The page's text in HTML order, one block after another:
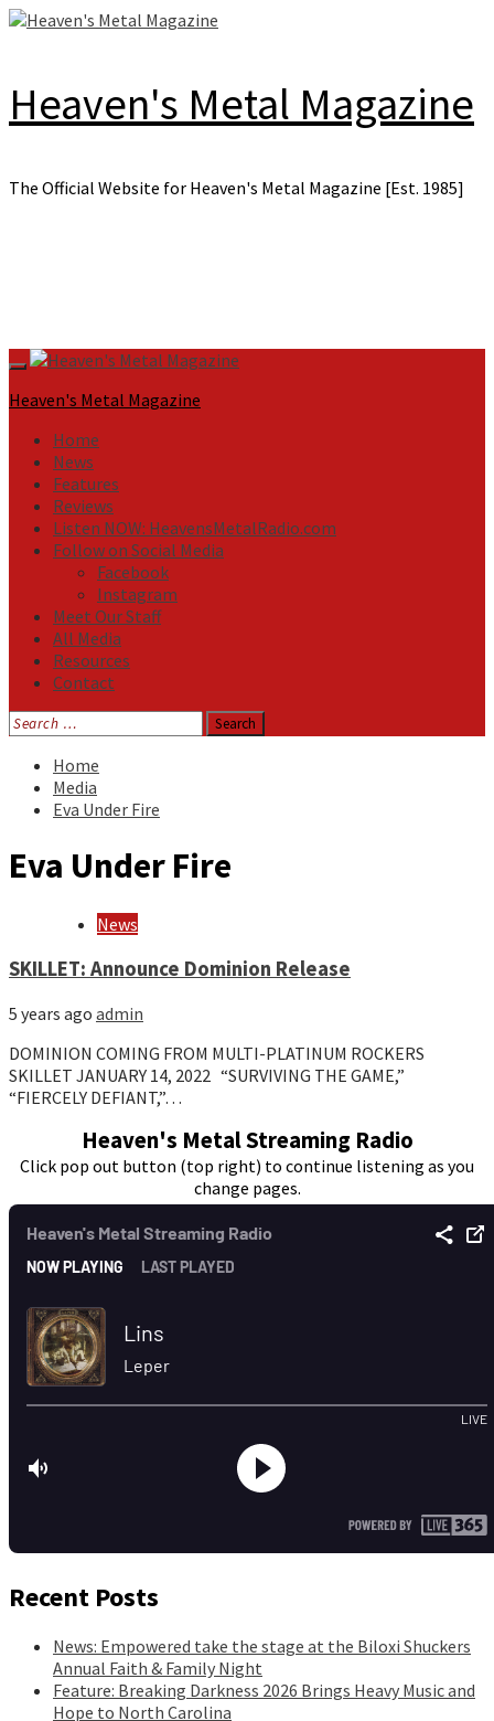
Skip
Heaven's Metal Magazine
The Official Website for Heaven's Metal Magazine [Est. 1985]
Primary
Menu
Heaven's Metal Magazine
Home
News
Features
Reviews
Listen NOW: HeavensMetalRadio.com
Follow on Social Media
Facebook
Instagram
Meet Our Staff
All Media
Resources
Contact
Search
for:
Home
Media
Eva Under Fire
Eva Under Fire
News
SKILLET: Announce Dominion Release
5 years ago admin
DOMINION COMING FROM MULTI-PLATINUM ROCKERS
SKILLET JANUARY 14, 2022 “SURVIVING THE GAME,”
“FIERCELY DEFIANT,”…
Heaven's Metal Streaming Radio
Click pop out button (top right) to continue listening as you
change pages.
Recent Posts
News: Empowered take the stage at the Biloxi Shuckers
Annual Faith & Family Night
Feature: Breaking Darkness 2026 Brings Heavy Music and
Hope to North Carolina